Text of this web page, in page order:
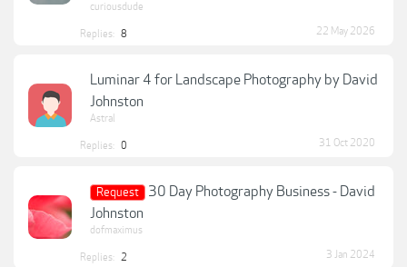
curiousdude
Replies: 8 22 May 2026
Luminar 4 for Landscape Photography by David
Johnston
Astral
Replies: 0 31 Oct 2020
Request
30 Day Photography Business - David
Johnston
dofmaximus
Replies: 2 3 Jan 2024